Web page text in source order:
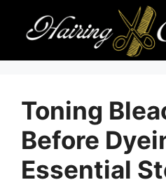
content
Toning
Before
Essential